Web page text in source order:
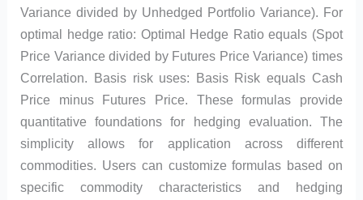
Variance divided by Unhedged Portfolio Variance). For
optimal hedge ratio: Optimal Hedge Ratio equals (Spot
Price Variance divided by Futures Price Variance) times
Correlation. Basis risk uses: Basis Risk equals Cash
Price minus Futures Price. These formulas provide
quantitative foundations for hedging evaluation. The
simplicity allows for application across different
commodities. Users can customize formulas based on
specific commodity characteristics and hedging